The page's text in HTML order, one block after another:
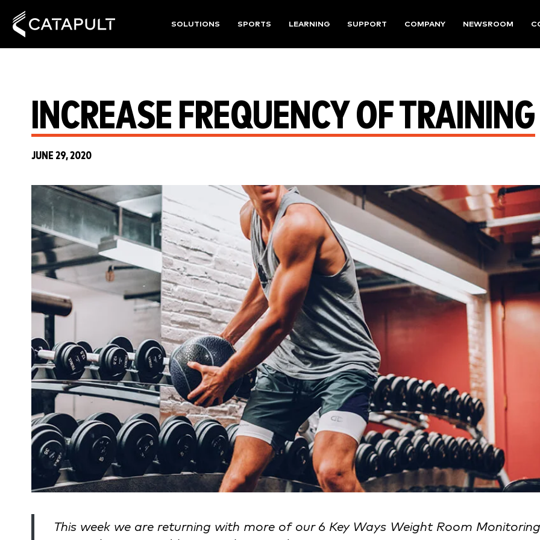
SOLUTIONS SPORTS LEARNING SUPPORT COMPANY NEWSROOM
INCREASE FREQUENCY OF TRAINING
JUNE 29, 2020
This week we are returning with more of our 6 Key Ways Weight Room Monitoring